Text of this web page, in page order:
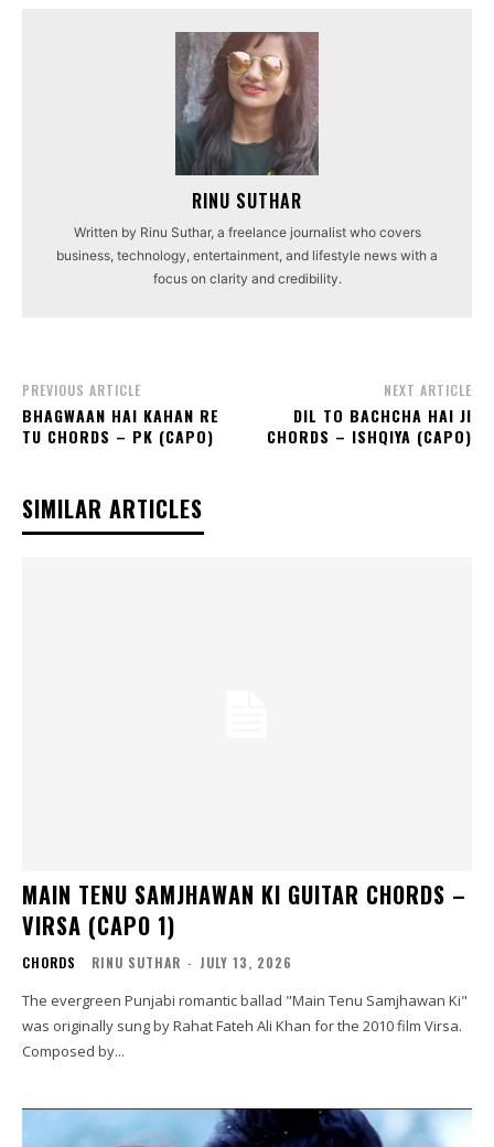
RINU SUTHAR
Written by Rinu Suthar, a freelance journalist who covers
business, technology, entertainment, and lifestyle news with a
focus on clarity and credibility.
PREVIOUS ARTICLE
BHAGWAAN HAI KAHAN RE
TU CHORDS – PK (CAPO)
NEXT ARTICLE
DIL TO BACHCHA HAI JI
CHORDS – ISHQIYA (CAPO)
SIMILAR ARTICLES
MAIN TENU SAMJHAWAN KI GUITAR CHORDS –
VIRSA (CAPO 1)
CHORDS RINU SUTHAR - JULY 13, 2026
The evergreen Punjabi romantic ballad "Main Tenu Samjhawan Ki"
was originally sung by Rahat Fateh Ali Khan for the 2010 film Virsa.
Composed by...